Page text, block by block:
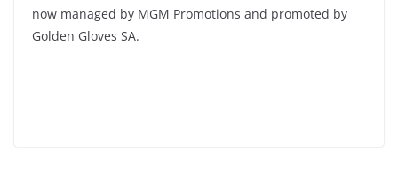
now managed by MGM Promotions and promoted by
Golden Gloves SA.